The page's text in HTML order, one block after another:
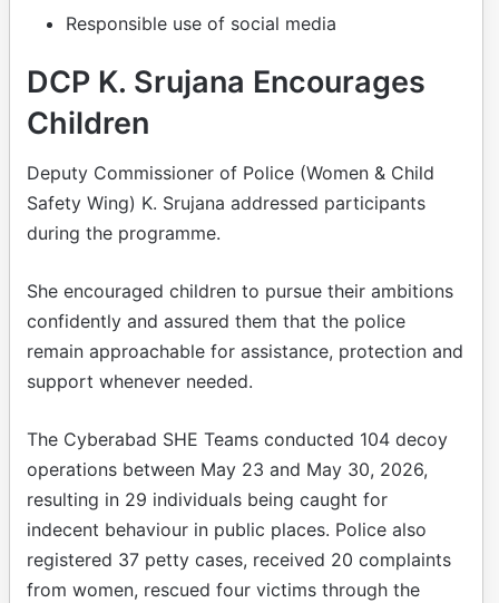
Responsible use of social media
DCP K. Srujana Encourages
Children
Deputy Commissioner of Police (Women & Child
Safety Wing) K. Srujana addressed participants
during the programme.
She encouraged children to pursue their ambitions
confidently and assured them that the police
remain approachable for assistance, protection and
support whenever needed.
The Cyberabad SHE Teams conducted 104 decoy
operations between May 23 and May 30, 2026,
resulting in 29 individuals being caught for
indecent behaviour in public places. Police also
registered 37 petty cases, received 20 complaints
from women, rescued four victims through the